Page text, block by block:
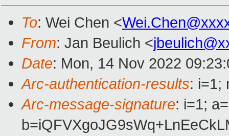
To: Wei Chen <
From: Jan Beulich <
Date: Mon, 14 Nov 2022
Arc-authentication-results: i=1;
Arc-message-signature: i=1;